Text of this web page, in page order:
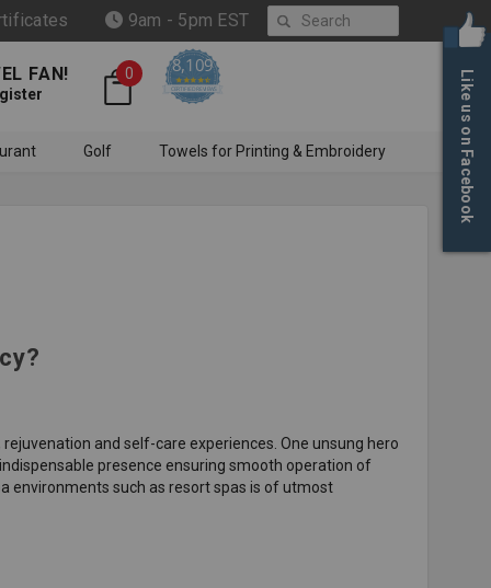
Like us on Facebook
9am - 5pm EST Search
FAN! 0 8,109
4.6 star rating
CERTIFIED REVIEWS
Golf Towels for Printing & Embroidery
and self-care experiences. One unsung hero
presence ensuring smooth operation of
environments such as resort spas is of utmost